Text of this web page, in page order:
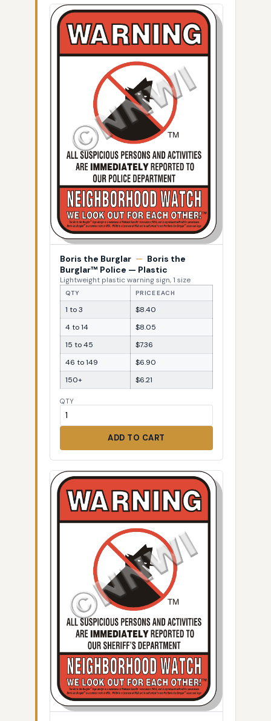
Boris the Burglar — Boris the
Burglar™ Police — Plastic
Lightweight plastic warning sign, 1 size
QTY PRICE EACH
1 to 3
$8.40
4 to 14
$8.05
15 to 45
$7.36
46 to 149
$6.90
150+
$6.21
QTY
ADD TO CART